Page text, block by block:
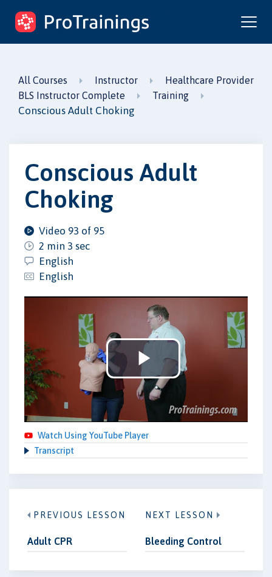
ProTrainings.com
by ProTrainings
All Courses Instructor
Healthcare Provider
BLS Instructor Complete
Training
Conscious Adult Choking
Conscious Adult
Choking
Video 93 of 95
2 min 3 sec
English
English
Play
Video
Watch Using YouTube Player
Transcript
PREVIOUS LESSON
Adult CPR
NEXT LESSON
Bleeding Control